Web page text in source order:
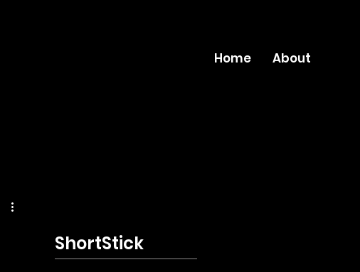
Home About
ShortStick